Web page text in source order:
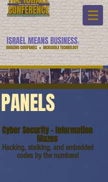
PANELS
Cyber Security - Information
Mazes
Hacking, stalking, and embedded
codes by the numbers!